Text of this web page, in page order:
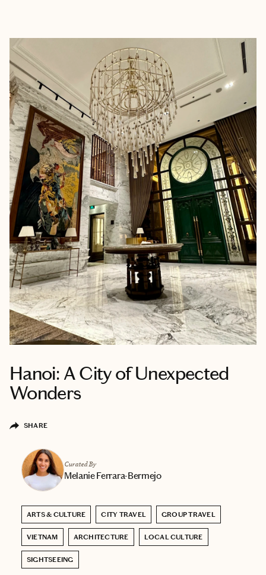
Hanoi: A City of Unexpected
Wonders
SHARE
Curated By
Melanie Ferrara-Bermejo
ARTS & CULTURE CITY TRAVEL GROUP TRAVEL
VIETNAM ARCHITECTURE LOCAL CULTURE
SIGHTSEEING